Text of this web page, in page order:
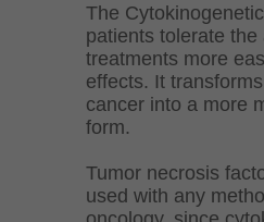
The
patients tolerate the
treatments more
effects. It
cancer into a more
form.
Tumor necrosis
used with any